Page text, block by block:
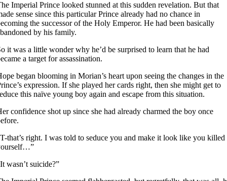
Imperial Prince looked stunned at this sudden revelation. But that
sense since this particular Prince already had no chance in
the successor of the Holy Emperor. He had been basically
by his family.
it was a little wonder why he’d be surprised to learn that he had
a target for assassination.
began blooming in Morian’s heart upon seeing the changes in the
expression. If she played her cards right, then she might get to
this naïve young boy again and escape from this situation.
confidence shot up since she had already charmed the boy once
that’s right. I was told to seduce you and make it look like you killed
wasn’t suicide?”